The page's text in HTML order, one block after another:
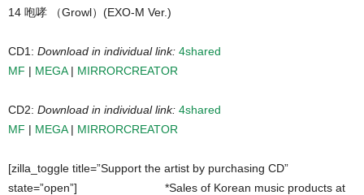
14 咆哮 （Growl）(EXO-M Ver.)
CD1: Download in individual link: 4shared
MF | MEGA| MIRRORCREATOR
CD2: Download in individual link: 4shared
MF | MEGA| MIRRORCREATOR
[zilla_toggle title=”Support the artist by purchasing CD”
state=”open”]
*Sales of Korean music products at